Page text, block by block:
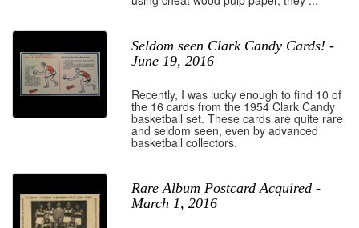
Seldom seen Clark Candy Cards! -
June 19, 2016
Recently, I was lucky enough to find 10 of
the 16 cards from the 1954 Clark Candy
basketball set. These cards are quite rare
and seldom seen, even by advanced
basketball collectors.
Rare Album Postcard Acquired -
March 1, 2016